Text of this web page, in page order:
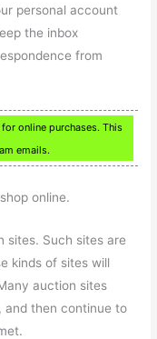
personal account
the inbox
from
online purchases. This
emails.
online.
sites. Such sites are
kinds of sites will
auction sites
and then continue to